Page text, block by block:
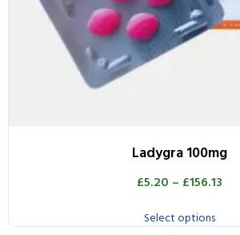
Ladygra 100mg
£5.20 – £156.13
Select options